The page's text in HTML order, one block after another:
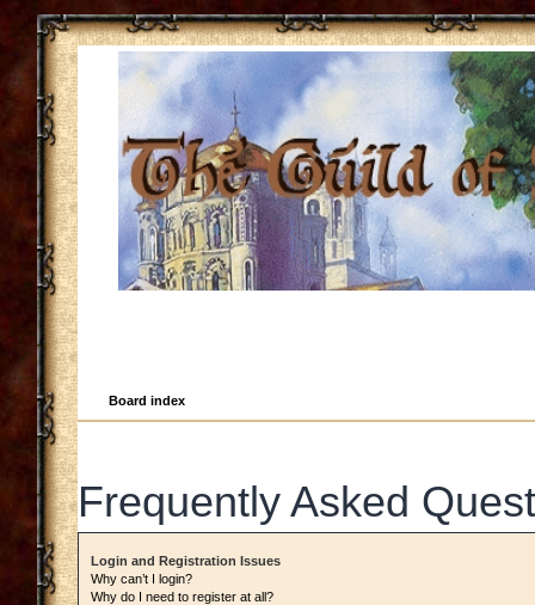
Board index
Frequently Asked
Login and Registration Issues
Why can’t I login?
Why do I need to register at all?